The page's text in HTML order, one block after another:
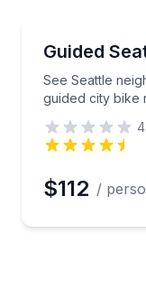
West
Guided
See Seattle
guided city bike
See Seattle
$112 /